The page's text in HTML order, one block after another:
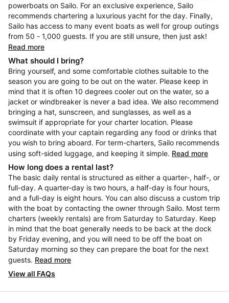
powerboats on Sailo. For an exclusive experience, Sailo
recommends chartering a luxurious yacht for the day. Finally,
Sailo has access to many event boats as well for group outings
from 50 - 1,000 guests. If you are still unsure, then just ask!
Read more
What should I bring?
Bring yourself, and some comfortable clothes suitable to the
season you are going to be out on the water. Please keep in
mind that it is often 10 degrees cooler out on the water, so a
jacket or windbreaker is never a bad idea. We also recommend
bringing a hat, sunscreen, and sunglasses, as well as a
swimsuit if appropriate for your charter location. Please
coordinate with your captain regarding any food or drinks that
you wish to bring aboard. For term-charters, Sailo recommends
using soft-sided luggage, and keeping it simple. Read more
How long does a rental last?
The basic daily rental is structured as either a quarter-, half-, or
full-day. A quarter-day is two hours, a half-day is four hours,
and a full-day is eight hours. You can also discuss a custom trip
with the boat by contacting the owner through Sailo. Most term
charters (weekly rentals) are from Saturday to Saturday. Keep
in mind that the boat generally needs to be back at the dock
by Friday evening, and you will need to be off the boat on
Saturday morning so they can prepare the boat for the next
guests. Read more
View all FAQs